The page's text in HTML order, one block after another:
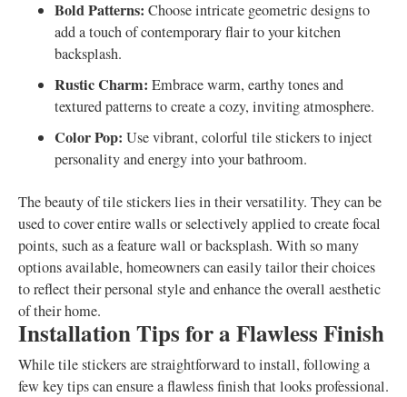
Bold Patterns: Choose intricate geometric designs to
add a touch of contemporary flair to your kitchen
backsplash.
Rustic Charm: Embrace warm, earthy tones and
textured patterns to create a cozy, inviting atmosphere.
Color Pop: Use vibrant, colorful tile stickers to inject
personality and energy into your bathroom.
The beauty of tile stickers lies in their versatility. They can be
used to cover entire walls or selectively applied to create focal
points, such as a feature wall or backsplash. With so many
options available, homeowners can easily tailor their choices
to reflect their personal style and enhance the overall aesthetic
of their home.
Installation Tips for a Flawless Finish
While tile stickers are straightforward to install, following a
few key tips can ensure a flawless finish that looks professional.